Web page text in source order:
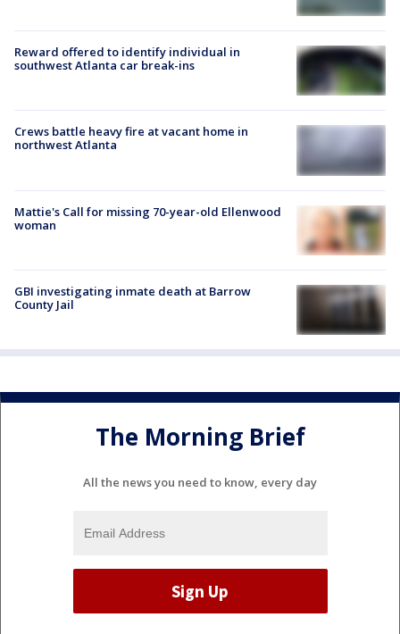
Reward offered to identify individual in
southwest Atlanta car break-ins
Crews battle heavy fire at vacant home in
northwest Atlanta
Mattie's Call for missing 70-year-old Ellenwood
woman
GBI investigating inmate death at Barrow
County Jail
The Morning Brief
All the news you need to know, every day